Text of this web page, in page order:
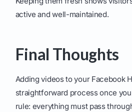
active and well-maintained.
Final Thoughts
Adding videos to your Facebook
straightforward process once
rule: everything must pass